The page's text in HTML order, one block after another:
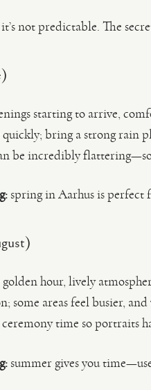
not predictable. The
starting to arrive,
bring a strong rain
be incredibly
spring in Aarhus is perfect
hour, lively
some areas feel busier,
time so portraits
summer gives you